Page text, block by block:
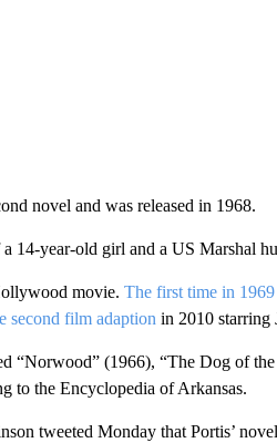
novel and was released in 1968.
14-year-old girl and a US Marshal
movie. The first time in 1969
second film adaption in 2010 starring
“Norwood” (1966), “The Dog of
to the Encyclopedia of Arkansas.
tweeted Monday that Portis’